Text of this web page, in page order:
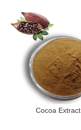
Cocoa Extract